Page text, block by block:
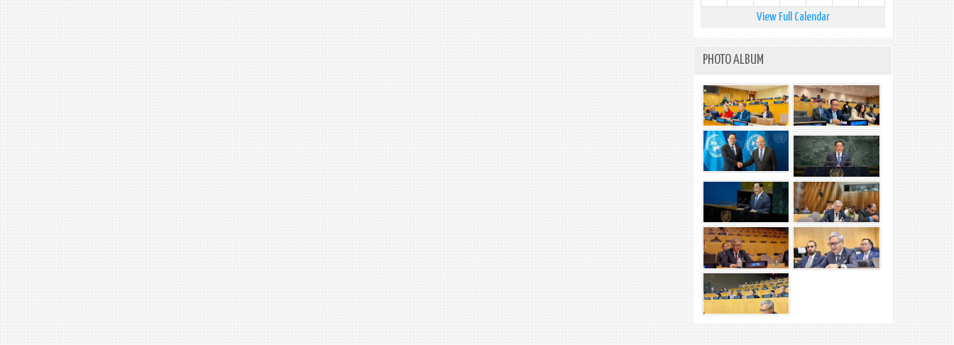
View Full Calendar
PHOTO ALBUM